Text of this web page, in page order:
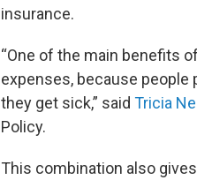
insurance.
“One of the main benefits
expenses, because
they get sick,” said Tricia
Policy.
This combination also